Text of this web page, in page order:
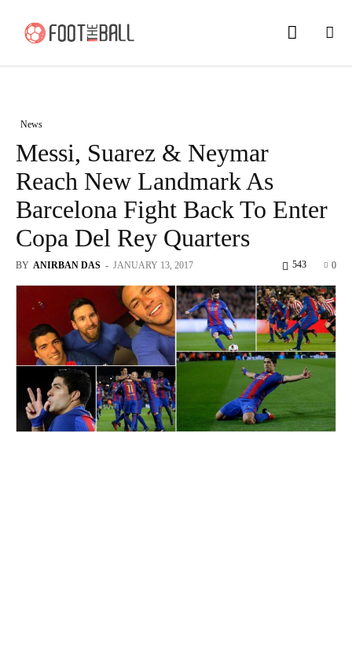
News
Messi, Suarez & Neymar
Reach New Landmark As
Barcelona Fight Back To Enter
Copa Del Rey Quarters
BY ANIRBAN DAS - JANUARY 13, 2017 0
543